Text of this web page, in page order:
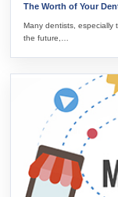
The Worth of Your
Many dentists, especially
the future,…